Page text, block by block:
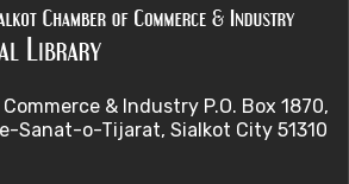
(V-U)
(V-U)
& Industry P.O. Box 1870,
Sanat-o-Tijarat, Sialkot City 51310